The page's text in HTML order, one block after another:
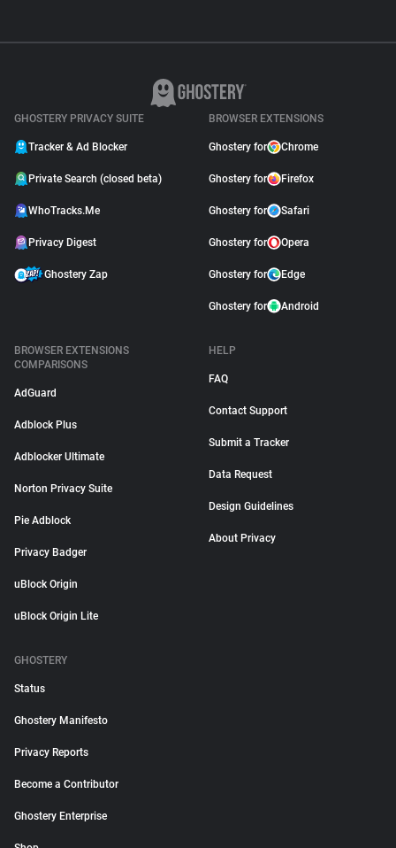
GHOSTERY PRIVACY SUITE
Tracker & Ad Blocker
Private Search (closed beta)
WhoTracks.Me
Privacy Digest
Ghostery Zap
BROWSER EXTENSIONS
Ghostery for Chrome
Ghostery for Firefox
Ghostery for Safari
Ghostery for Opera
Ghostery for Edge
Ghostery for Android
BROWSER EXTENSIONS
COMPARISONS
AdGuard
Adblock Plus
Adblocker Ultimate
Norton Privacy Suite
Pie Adblock
Privacy Badger
uBlock Origin
uBlock Origin Lite
HELP
FAQ
Contact Support
Submit a Tracker
Data Request
Design Guidelines
About Privacy
GHOSTERY
Status
Ghostery Manifesto
Privacy Reports
Become a Contributor
Ghostery Enterprise